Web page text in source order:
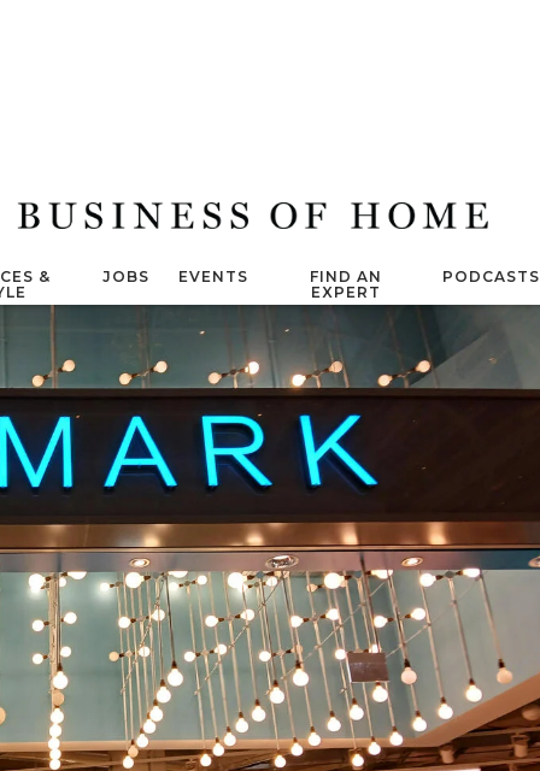
&
JOBS EVENTS
FIND AN
EXPERT
PODCASTS